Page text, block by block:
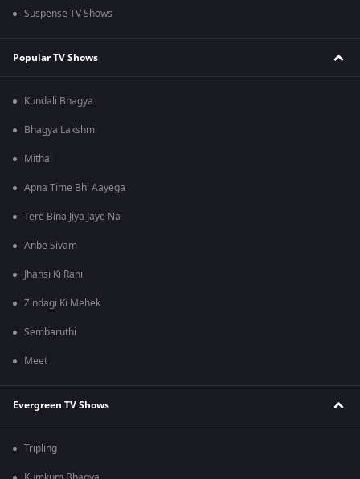
Suspense TV Shows
Popular TV Shows
Kundali Bhagya
Bhagya Lakshmi
Mithai
Apna Time Bhi Aayega
Tere Bina Jiya Jaye Na
Anbe Sivam
Jhansi Ki Rani
Zindagi Ki Mehek
Sembaruthi
Meet
Evergreen TV Shows
Tripling